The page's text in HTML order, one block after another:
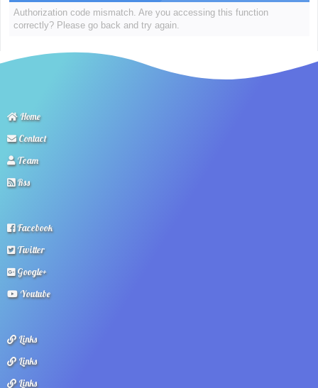
Authorization code mismatch. Are you accessing this function
correctly? Please go back and try again.
Home
Contact
Team
Rss
Facebook
Twitter
Google+
Youtube
Links
Links
Links